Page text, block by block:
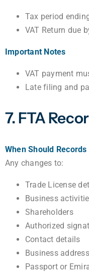
Tax period
VAT Return due
Important Notes
VAT payment
Late filing and
7. FTA
When Should
Any changes to:
Trade License
Business
Shareholders
Authorized
Contact details
Business address
Passport or